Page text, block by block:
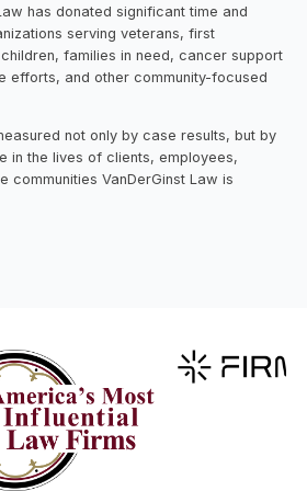
has donated significant time and
serving veterans, first
families in need, cancer support
efforts, and other community-focused
not only by case results, but by
in the lives of clients, employees,
communities VanDerGinst Law is